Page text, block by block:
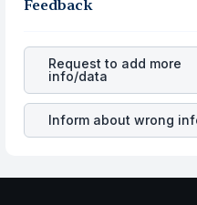
gain more in terms of
returns over many years.
business is. Investors tend
Corporation
stock in most
same manner as other
brand and services
Feedback
Request to add more
info/data
Inform about wrong